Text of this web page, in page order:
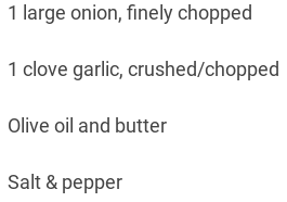
1 large onion, finely chopped
1 clove garlic, crushed/chopped
Olive oil and butter
Salt & pepper